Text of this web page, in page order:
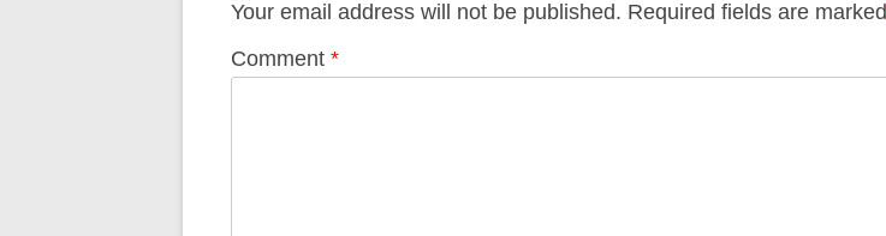
Your email address will not be published. Required fields are marked
Comment *